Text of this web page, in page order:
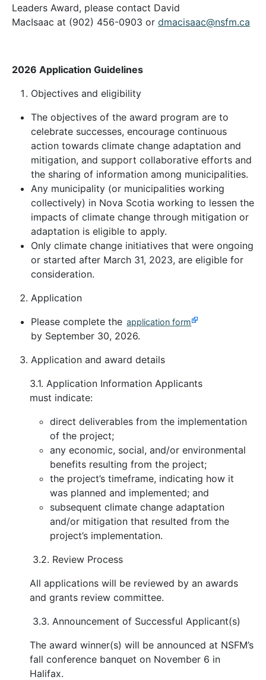
Leaders Award, please contact David
MacIsaac at (902) 456-0903 or dmacisaac@nsfm.ca
2026 Application Guidelines
Objectives and eligibility
The objectives of the award program are to
celebrate successes, encourage continuous
action towards climate change adaptation and
mitigation, and support collaborative efforts and
the sharing of information among municipalities.
Any municipality (or municipalities working
collectively) in Nova Scotia working to lessen the
impacts of climate change through mitigation or
adaptation is eligible to apply.
Only climate change initiatives that were ongoing
or started after March 31, 2023, are eligible for
consideration.
Application
Please complete the application form
by September 30, 2026.
Application and award details
3.1. Application Information Applicants
must indicate:
direct deliverables from the implementation
of the project;
any economic, social, and/or environmental
benefits resulting from the project;
the project’s timeframe, indicating how it
was planned and implemented; and
subsequent climate change adaptation
and/or mitigation that resulted from the
project’s implementation.
3.2. Review Process
All applications will be reviewed by an awards
and grants review committee.
3.3. Announcement of Successful Applicant(s)
The award winner(s) will be announced at NSFM’s
fall conference banquet on November 6 in
Halifax.